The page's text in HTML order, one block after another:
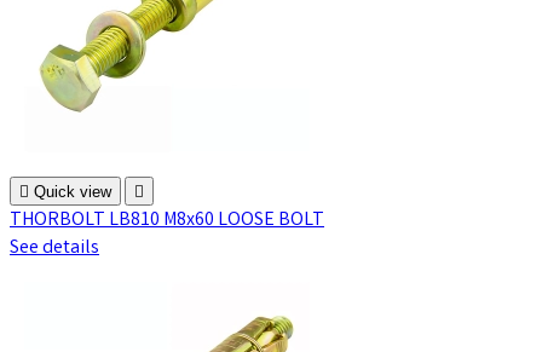
 Quick view 
THORBOLT LB810 M8x60 LOOSE BOLT
See details